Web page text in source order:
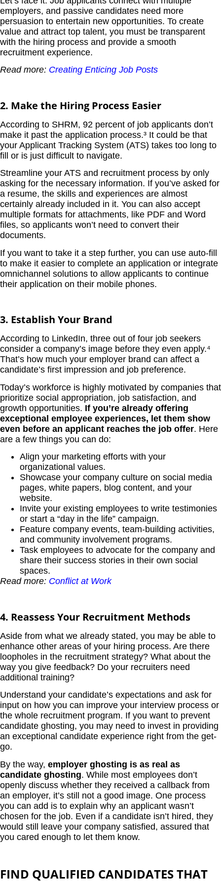
employers, and passive candidates need more
persuasion to entertain new opportunities. To create
value and attract top talent, you must be transparent
with the hiring process and provide a smooth
recruitment experience.
Read more: Creating Enticing Job Posts
2. Make the Hiring Process Easier
According to SHRM, 92 percent of job applicants don’t
make it past the application process.³ It could be that
your Applicant Tracking System (ATS) takes too long to
fill or is just difficult to navigate.
Streamline your ATS and recruitment process by only
asking for the necessary information. If you’ve asked for
a resume, the skills and experiences are almost
certainly already included in it. You can also accept
multiple formats for attachments, like PDF and Word
files, so applicants won’t need to convert their
documents.
If you want to take it a step further, you can use auto-fill
to make it easier to complete an application or integrate
omnichannel solutions to allow applicants to continue
their application on their mobile phones.
3. Establish Your Brand
According to LinkedIn, three out of four job seekers
consider a company’s image before they even apply.⁴
That’s how much your employer brand can affect a
candidate’s first impression and job preference.
Today’s workforce is highly motivated by companies that
prioritize social appropriation, job satisfaction, and
growth opportunities. If you’re already offering
exceptional employee experiences, let them show
even before an applicant reaches the job offer. Here
are a few things you can do:
Align your marketing efforts with your
organizational values.
Showcase your company culture on social media
pages, white papers, blog content, and your
website.
Invite your existing employees to write testimonies
or start a “day in the life” campaign.
Feature company events, team-building activities,
and community involvement programs.
Task employees to advocate for the company and
share their success stories in their own social
spaces.
Read more: Conflict at Work
4. Reassess Your Recruitment Methods
Aside from what we already stated, you may be able to
enhance other areas of your hiring process. Are there
loopholes in the recruitment strategy? What about the
way you give feedback? Do your recruiters need
additional training?
Understand your candidate’s expectations and ask for
input on how you can improve your interview process or
the whole recruitment program. If you want to prevent
candidate ghosting, you may need to invest in providing
an exceptional candidate experience right from the get-
go.
By the way, employer ghosting is as real as
candidate ghosting. While most employees don’t
openly discuss whether they received a callback from
an employer, it’s still not a good image. One process
you can add is to explain why an applicant wasn’t
chosen for the job. Even if a candidate isn’t hired, they
would still leave your company satisfied, assured that
you cared enough to let them know.
FIND QUALIFIED CANDIDATES THAT